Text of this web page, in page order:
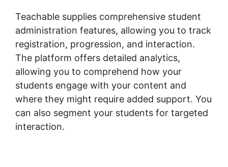
Teachable supplies comprehensive student
administration features, allowing you to track
registration, progression, and interaction.
The platform offers detailed analytics,
allowing you to comprehend how your
students engage with your content and
where they might require added support. You
can also segment your students for targeted
interaction.